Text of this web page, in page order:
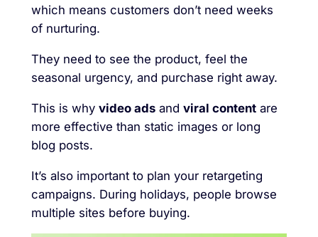
which means customers don’t need weeks
of nurturing.
They need to see the product, feel the
seasonal urgency, and purchase right away.
This is why video adsand viral contentare
more effective than static images or long
blog posts.
It’s also important to plan your retargeting
campaigns. During holidays, people browse
multiple sites before buying.